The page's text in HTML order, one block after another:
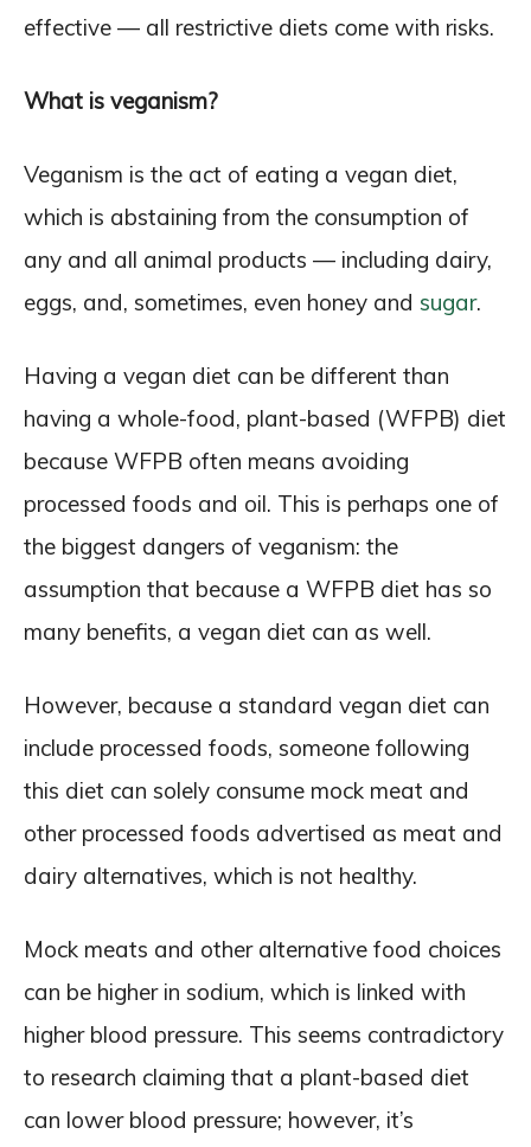
effective — all restrictive diets come with risks.
What is veganism?
Veganism is the act of eating a vegan diet,
which is abstaining from the consumption of
any and all animal products — including dairy,
eggs, and, sometimes, even honey and sugar.
Having a vegan diet can be different than
having a whole-food, plant-based (WFPB) diet
because WFPB often means avoiding
processed foods and oil. This is perhaps one of
the biggest dangers of veganism: the
assumption that because a WFPB diet has so
many benefits, a vegan diet can as well.
However, because a standard vegan diet can
include processed foods, someone following
this diet can solely consume mock meat and
other processed foods advertised as meat and
dairy alternatives, which is not healthy.
Mock meats and other alternative food choices
can be higher in sodium, which is linked with
higher blood pressure. This seems contradictory
to research claiming that a plant-based diet
can lower blood pressure; however, it’s